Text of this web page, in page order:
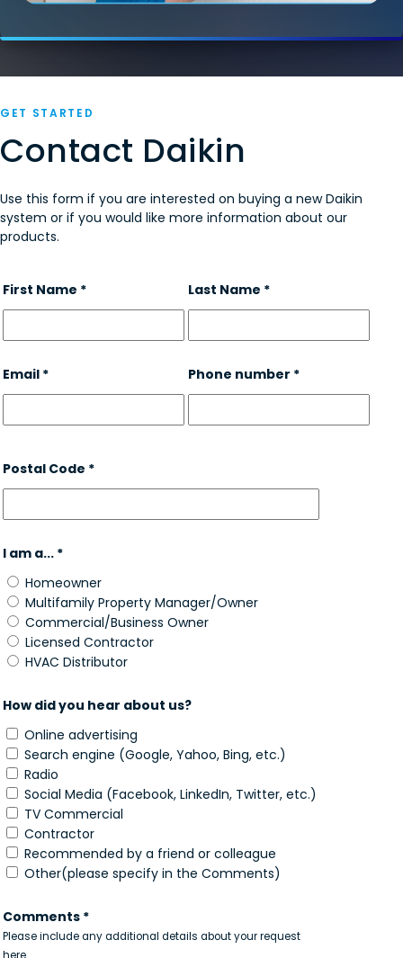
GET STARTED
Contact Daikin
Use this form if you are interested on buying a new Daikin
system or if you would like more information about our
products.
First Name * Last Name *
Email * Phone number *
Postal Code *
I am a... *
Homeowner
Multifamily Property Manager/Owner
Commercial/Business Owner
Licensed Contractor
HVAC Distributor
How did you hear about us?
Online advertising
Search engine (Google, Yahoo, Bing, etc.)
Radio
Social Media (Facebook, LinkedIn, Twitter, etc.)
TV Commercial
Contractor
Recommended by a friend or colleague
Other(please specify in the Comments)
Comments *
Please include any additional details about your request